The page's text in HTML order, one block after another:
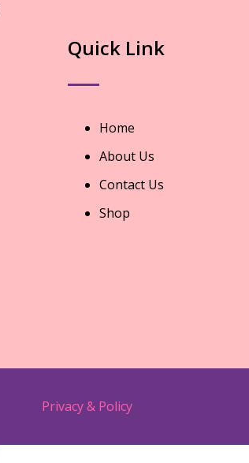
Quick Link
Home
About Us
Contact Us
Shop
Privacy & Policy